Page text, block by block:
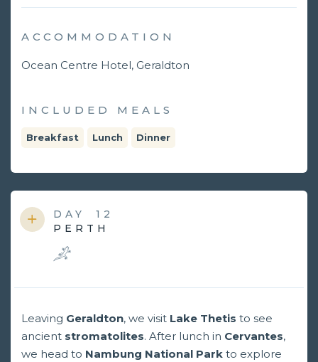
ACCOMMODATION
Ocean Centre Hotel, Geraldton
INCLUDED MEALS
Breakfast Lunch Dinner
DAY
12
PERTH
Leaving Geraldton, we visit Lake Thetis to see
ancient stromatolites. After lunch in Cervantes,
we head to Nambung National Park to explore